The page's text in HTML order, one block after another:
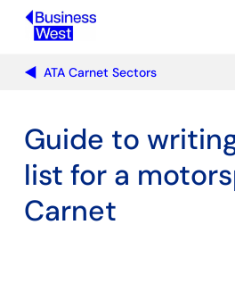
ATA Carnet Sectors
Guide to
list for a
Carnet